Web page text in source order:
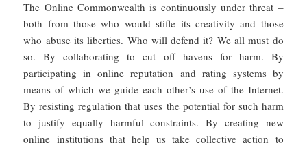
The Online Commonwealth is continuously under threat –
both from those who would stifle its creativity and those
who abuse its liberties. Who will defend it? We all must do
so. By collaborating to cut off havens for harm. By
participating in online reputation and rating systems by
means of which we guide each other’s use of the Internet.
By resisting regulation that uses the potential for such harm
to justify equally harmful constraints. By creating new
online institutions that help us take collective action to